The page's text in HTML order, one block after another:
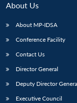
About Us
About MP-IDSA
Conference Facility
Contact Us
Director General
Deputy Director
Executive Council